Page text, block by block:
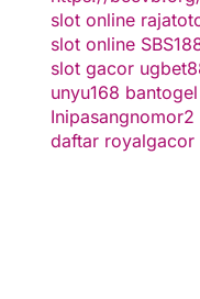
slot online
slot online
slot gacor
unyu168 bantogel
Inipasangnomor2
daftar royalgacor